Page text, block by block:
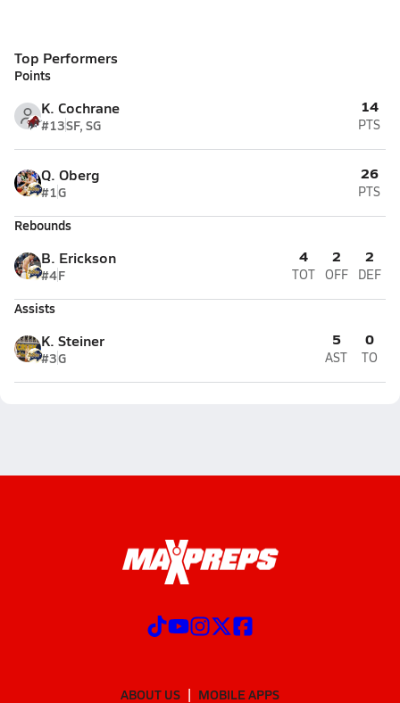
Top Performers
Points
K. Cochrane
#13SF, SG
14
PTS
Q. Oberg
#1G
26
PTS
Rebounds
B. Erickson
#4F
4
TOT
2
OFF
2
DEF
Assists
K. Steiner
#3G
5
AST
0
TO
ABOUT US
MOBILE APPS